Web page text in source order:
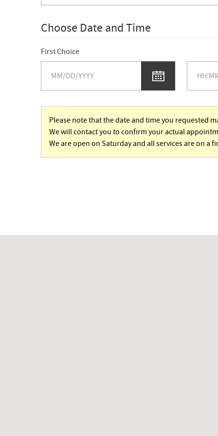
Choose Date and Time
First Choice
Please note that the date and time you requested
We will contact you to confirm your actual
We are open on Saturday and all services are on a